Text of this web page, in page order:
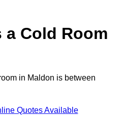
a Cold Room
in Maldon is between
Quotes Available